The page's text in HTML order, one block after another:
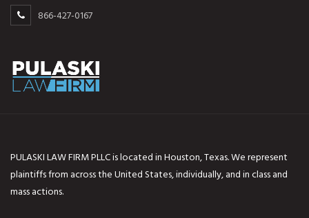
866-427-0167
PULASKI LAW FIRM PLLC is located in Houston, Texas. We represent
plaintiffs from across the United States, individually, and in class and
mass actions.